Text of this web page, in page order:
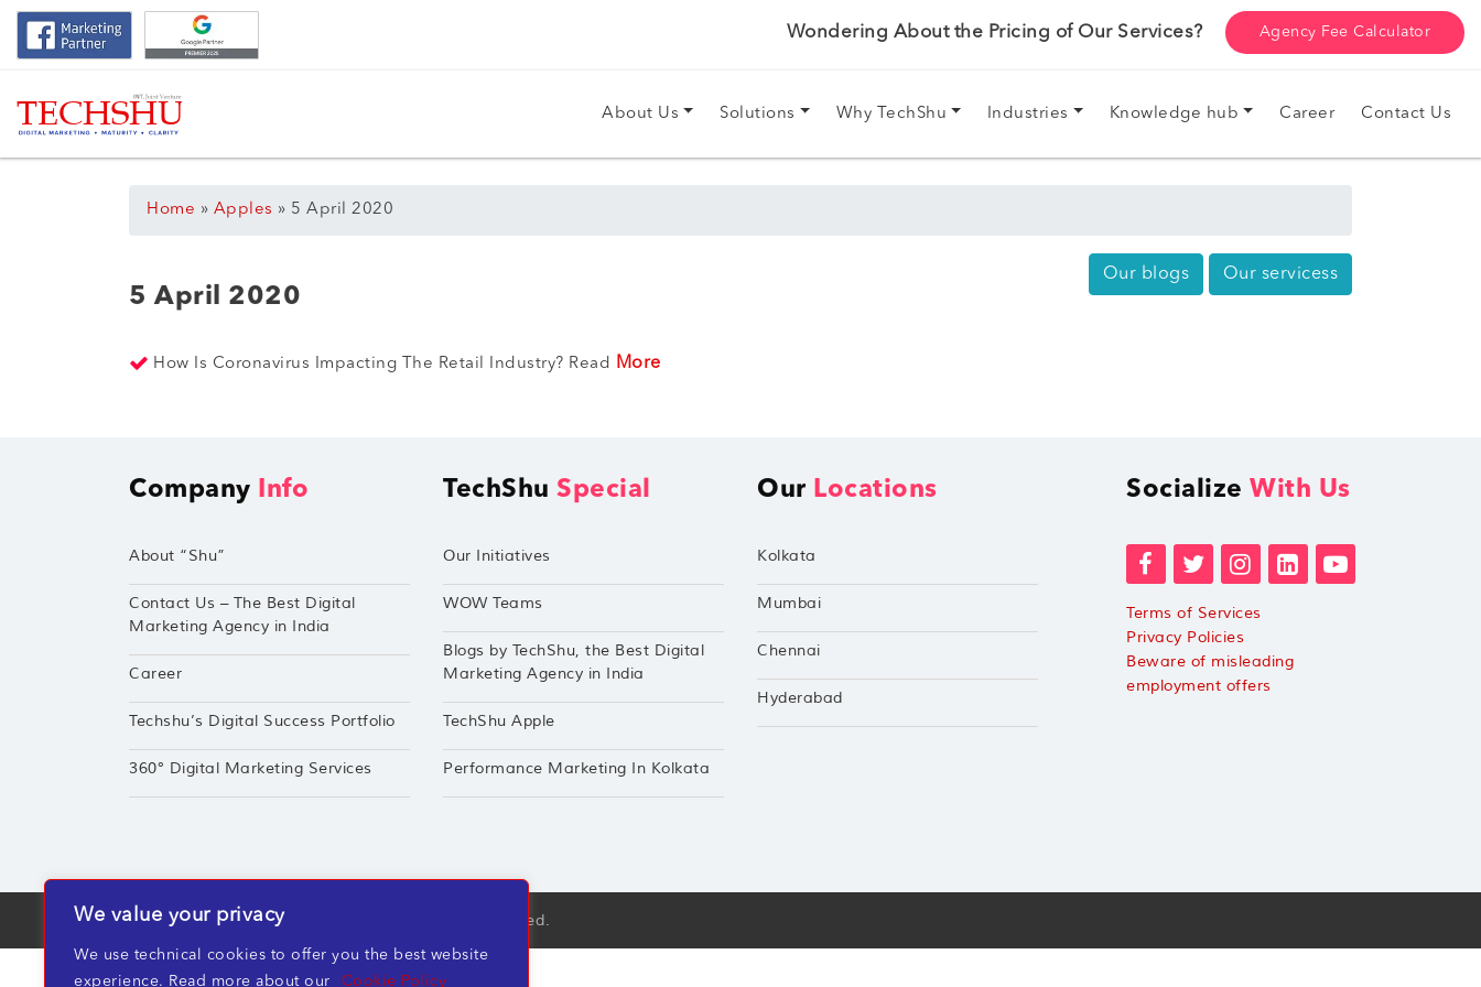
We value your privacy
We use technical cookies to offer you the best website
experience. Read more about our
Cookie Policy
Wondering About the Pricing of Our Services? Agency Fee Calculator
About Us Solutions Why TechShu Industries Knowledge hub Career Contact Us
Home » Apples » 5 April 2020
5 April 2020
Our blogs Our servicess
How Is Coronavirus Impacting The Retail Industry? Read More
Company Info
About “Shu”
Contact Us – The Best Digital
Marketing Agency in India
Career
Techshu’s Digital Success Portfolio
360° Digital Marketing Services
TechShu Special
Our Initiatives
WOW Teams
Blogs by TechShu, the Best Digital
Marketing Agency in India
TechShu Apple
Performance Marketing In Kolkata
Our Locations
Kolkata
Mumbai
Chennai
Hyderabad
Socialize With Us
Terms of Services
Privacy Policies
Beware of misleading
employment offers
TechShu Digital Pvt. Ltd. ©2026 All rights reserved.